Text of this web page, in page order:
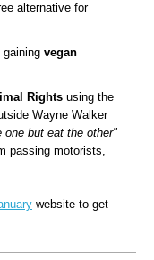
alternative for
gaining vegan
Rights using the
Wayne Walker
one but eat the other"
passing motorists,
website to get